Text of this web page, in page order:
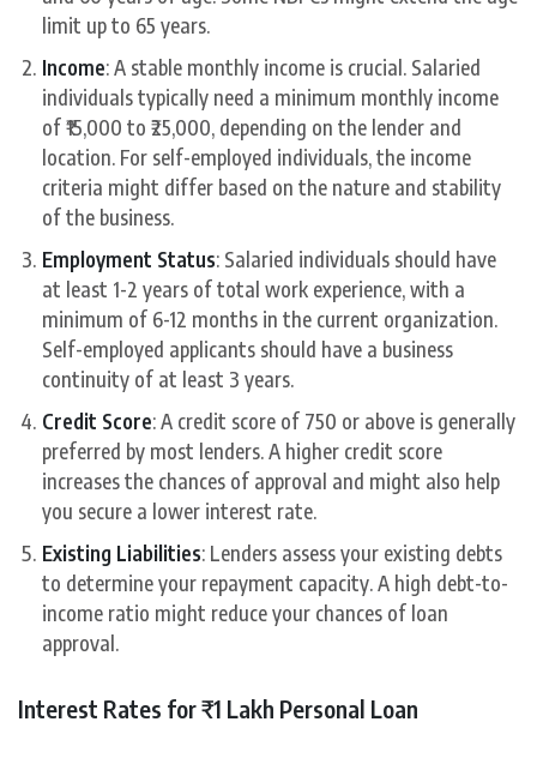
limit up to 65 years.
Income: A stable monthly income is crucial. Salaried
individuals typically need a minimum monthly income
of ₹15,000 to ₹25,000, depending on the lender and
location. For self-employed individuals, the income
criteria might differ based on the nature and stability
of the business.
Employment Status: Salaried individuals should have
at least 1-2 years of total work experience, with a
minimum of 6-12 months in the current organization.
Self-employed applicants should have a business
continuity of at least 3 years.
Credit Score: A credit score of 750 or above is generally
preferred by most lenders. A higher credit score
increases the chances of approval and might also help
you secure a lower interest rate.
Existing Liabilities: Lenders assess your existing debts
to determine your repayment capacity. A high debt-to-
income ratio might reduce your chances of loan
approval.
Interest Rates for ₹1 Lakh Personal Loan